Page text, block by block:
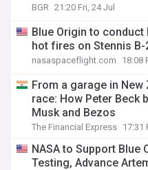
BGR 21:20 Fri, 24 Jul
Blue Origin to
hot fires on Stennis B-
nasaspaceflight.com 18:08
From a garage in
race: How Peter Beck
Musk and Bezos
The Financial Express 17:31
NASA to Support Blue
Testing, Advance